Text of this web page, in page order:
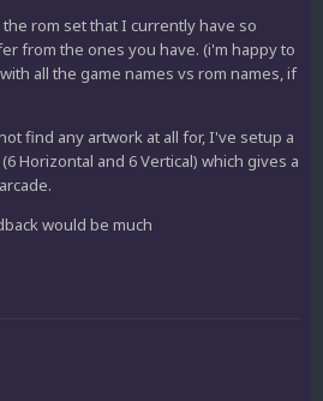
rom set that I currently have so
from the ones you have. (i'm happy to
all the game names vs rom names, if
find any artwork at all for, I've setup a
Horizontal and 6 Vertical) which gives a
would be much